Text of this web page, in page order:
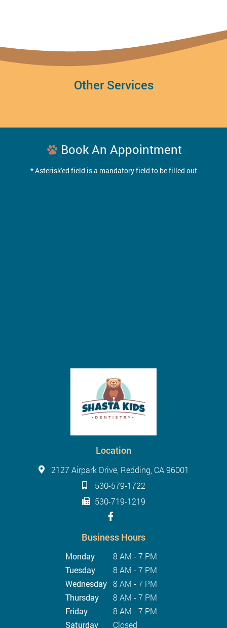
Other Services
Book An Appointment
* Asterisk'ed field is a mandatory field to be filled out
Location
2127 Airpark Drive, Redding, CA 96001
530-579-1722
530-719-1219
Business Hours
Monday
8 AM - 7 PM
Tuesday
8 AM - 7 PM
Wednesday 8 AM - 7 PM
Thursday
8 AM - 7 PM
Friday
8 AM - 7 PM
Saturday
Closed